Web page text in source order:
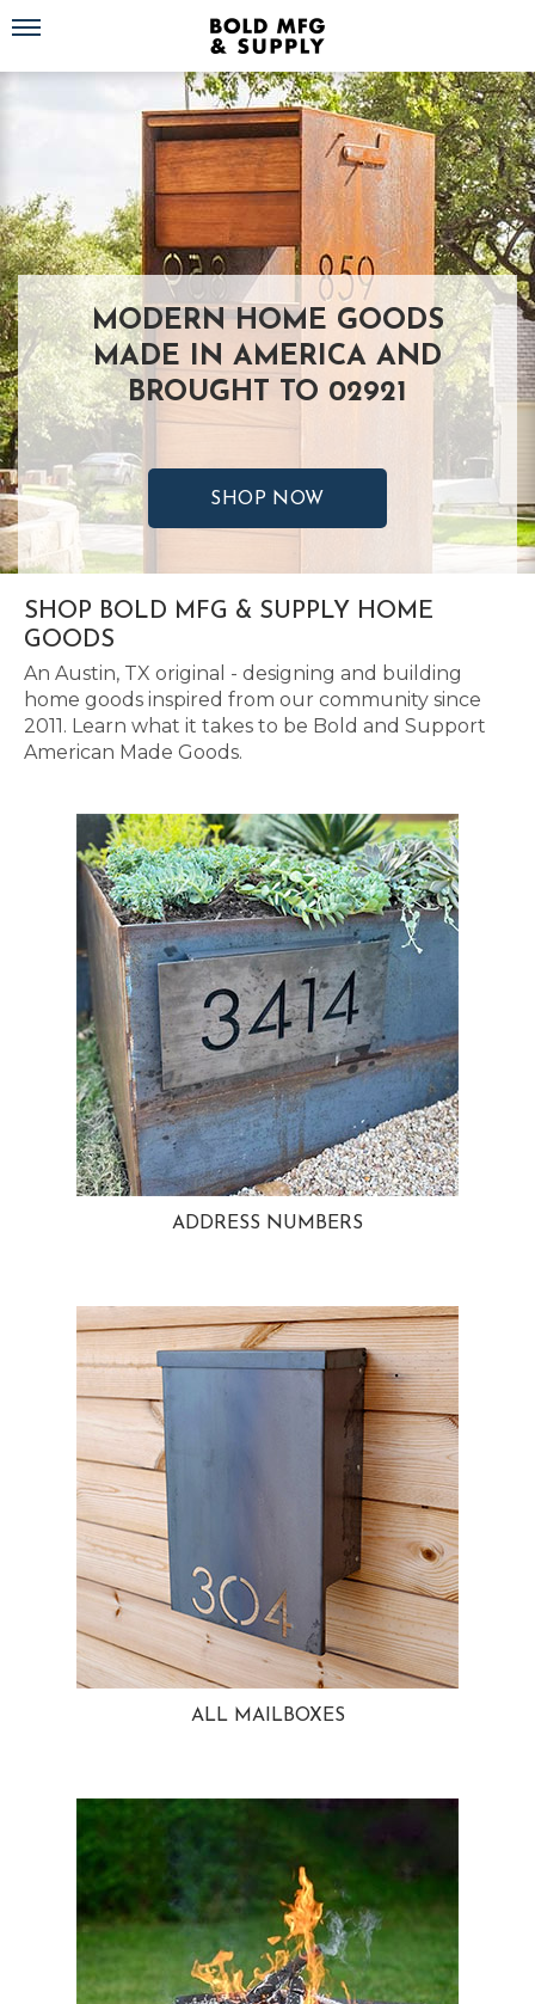
Toggle navigation
MODERN HOME GOODS
MADE IN AMERICA AND
BROUGHT TO 02921
SHOP NOW
SHOP BOLD MFG & SUPPLY HOME
GOODS
An Austin, TX original - designing and building
home goods inspired from our community since
2011. Learn what it takes to be Bold and Support
American Made Goods.
ADDRESS NUMBERS
ALL MAILBOXES